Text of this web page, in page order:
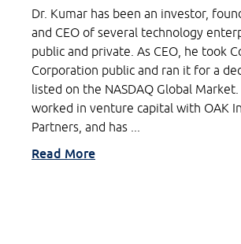
Dr. Kumar has been an investor,
and CEO of several technology
public and private. As CEO, he took
Corporation public and ran it for a
listed on the NASDAQ Global Market.
worked in venture capital with OAK
Partners, and has ...
Read More